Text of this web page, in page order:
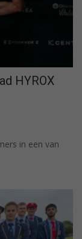
HYROX
in een van